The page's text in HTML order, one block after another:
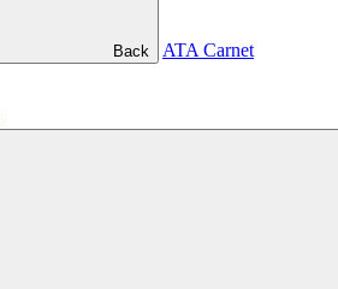
Back
ATA Carnet